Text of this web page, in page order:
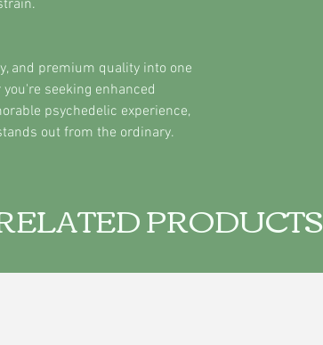
and premium quality into one
seeking enhanced
psychedelic experience,
out from the ordinary.
PRODUCTS